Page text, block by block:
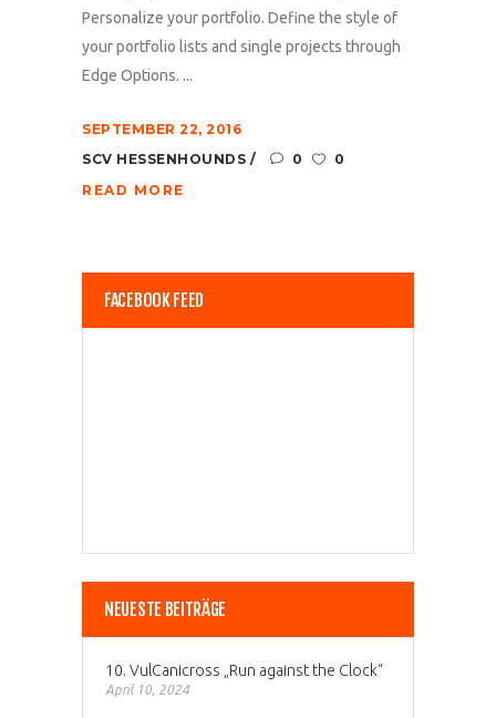
Personalize your portfolio. Define the style of
your portfolio lists and single projects through
Edge Options. ...
SEPTEMBER 22, 2016
SCV HESSENHOUNDS
0
0
READ MORE
FACEBOOK FEED
NEUESTE BEITRÄGE
10. VulCanicross „Run against the Clock“
April 10, 2024